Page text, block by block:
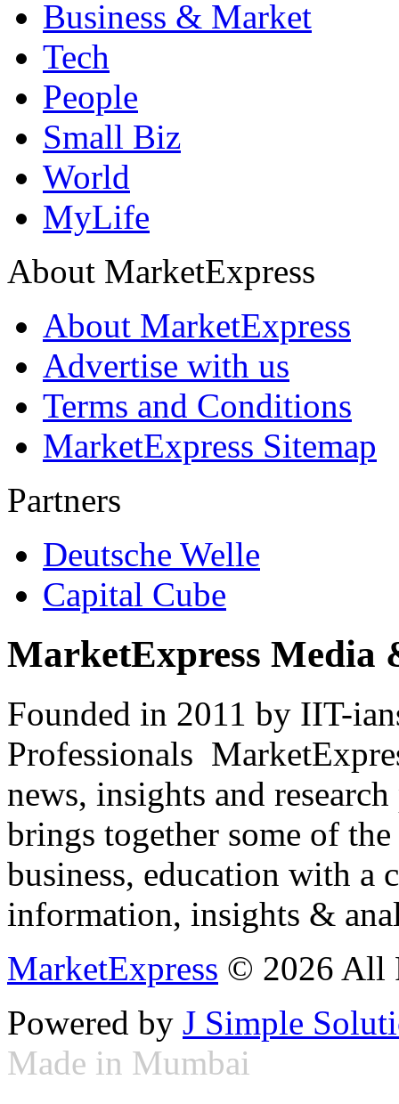
Business & Market
Tech
People
Small Biz
World
MyLife
About MarketExpress
About MarketExpress
Advertise with us
Terms and Conditions
MarketExpress Sitemap
Partners
Deutsche Welle
Capital Cube
MarketExpress Media
Founded in 2011 by IIT-
Professionals
news, insights and
brings together some of
business, education with
information, insights &
MarketExpress © 2026 All
Powered by J Simple
Made in Mumbai